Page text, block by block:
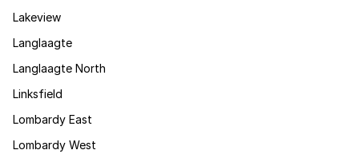
Lakeview
Langlaagte
Langlaagte North
Linksfield
Lombardy East
Lombardy West